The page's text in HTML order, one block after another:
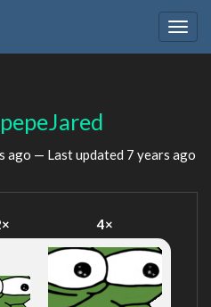
pepeJared
ago — Last updated 7 years ago
4×